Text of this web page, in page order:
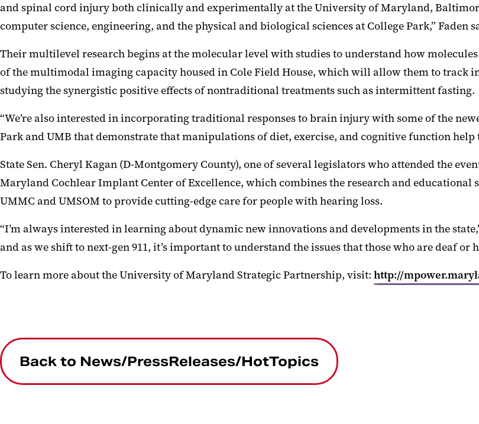
and spinal cord injury both clinically and experimentally at the University of Maryland,
computer science, engineering, and the physical and biological sciences at College Park,” Faden
Their multilevel research begins at the molecular level with studies to understand how
of the multimodal imaging capacity housed in Cole Field House, which will allow them to track
studying the synergistic positive effects of nontraditional treatments such as intermittent fasting.
“We’re also interested in incorporating traditional responses to brain injury with some of the
Park and UMB that demonstrate that manipulations of diet, exercise, and cognitive function
State Sen. Cheryl Kagan (D-Montgomery County), one of several legislators who attended the
Maryland Cochlear Implant Center of Excellence, which combines the research and
UMMC and UMSOM to provide cutting-edge care for people with hearing loss.
“I’m always interested in learning about dynamic new innovations and developments in the
and as we shift to next-gen 911, it’s important to understand the issues that those who are deaf or
To learn more about the University of Maryland Strategic Partnership, visit: http://
Back to News/PressReleases/HotTopics